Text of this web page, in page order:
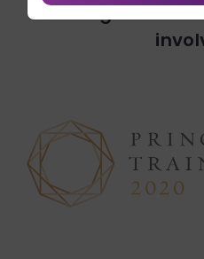
Search